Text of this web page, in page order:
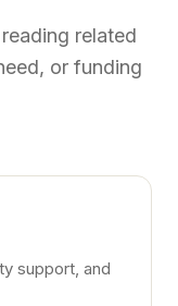
related
or funding
support, and